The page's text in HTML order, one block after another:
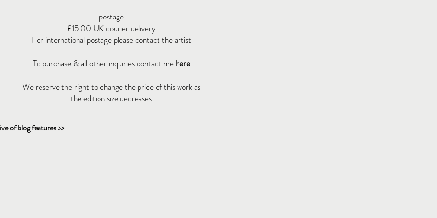
postage
£15.00 UK courier delivery
For international postage please contact the artist
To purchase & all other inquiries contact me here
We reserve the right to change the price of this work as
the edition size decreases
of blog features >>